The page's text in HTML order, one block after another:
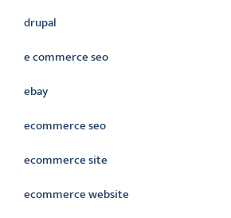
drupal
e commerce seo
ebay
ecommerce seo
ecommerce site
ecommerce website